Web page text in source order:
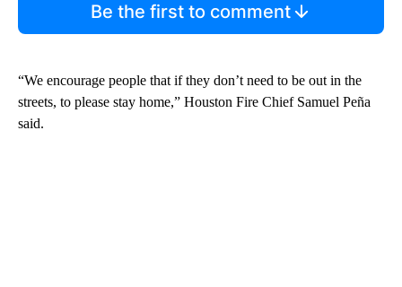
Be the first to comment
“We encourage people that if they don’t need to be out in the
streets, to please stay home,” Houston Fire Chief Samuel Peña
said.